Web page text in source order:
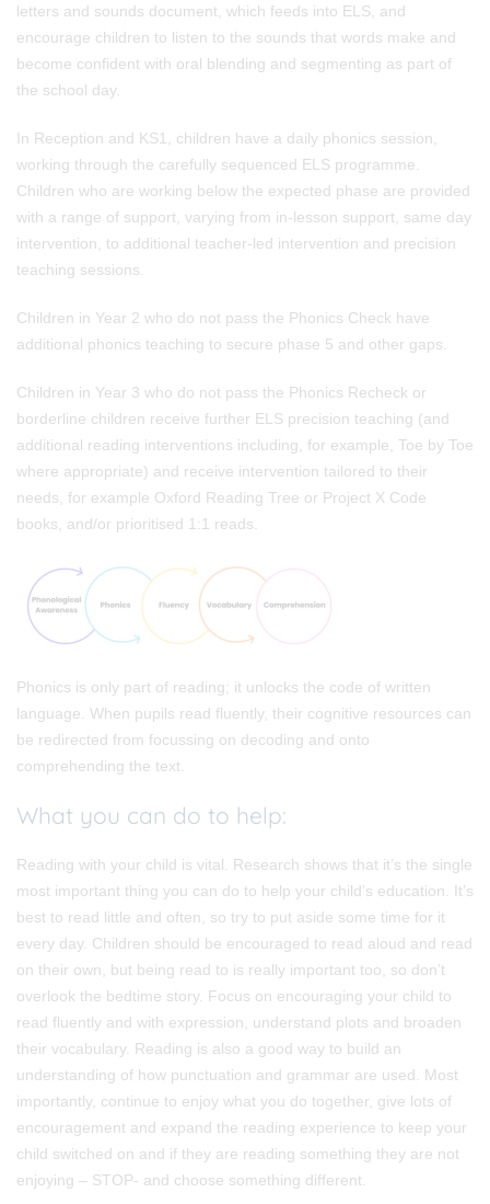
letters and sounds document, which feeds into ELS, and
encourage children to listen to the sounds that words make and
become confident with oral blending and segmenting as part of
the school day.
In Reception and KS1,
children have a daily phonics session,
working through the carefully sequenced ELS programme.
Children who are working below the expected phase are provided
with a range of support, varying from in-lesson support, same day
intervention, to additional teacher-led intervention and precision
teaching sessions.
Children in Year 2 who do not pass the Phonics Check have
additional phonics teaching to secure phase 5 and other gaps.
Children in Year 3 who do not pass the Phonics Recheck or
borderline children receive further ELS precision teaching (and
additional reading interventions including, for example, Toe by Toe
where appropriate) and receive intervention tailored to their
needs, for example Oxford Reading Tree or Project X Code
books, and/or prioritised 1:1 reads.
Phonics is only part of reading; it unlocks the code of written
language. When pupils read fluently, their cognitive resources can
be redirected from focussing on decoding and onto
comprehending the text.
What you can do to help:
Reading with your child is vital. Research shows that it’s the single
most important thing you can do to help your child’s education. It’s
best to read little and often, so try to put aside some time for it
every day. Children should be encouraged to read aloud and read
on their own, but being read to is really important too, so don’t
overlook the bedtime story. Focus on encouraging your child to
read fluently and with expression, understand plots and broaden
their vocabulary. Reading is also a good way to build an
understanding of how punctuation and grammar are used. Most
importantly, continue to enjoy what you do together, give lots of
encouragement and expand the reading experience to keep your
child switched on and if they are reading something they are not
enjoying – STOP- and choose something different.